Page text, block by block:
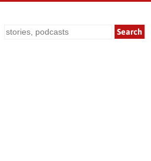
Search